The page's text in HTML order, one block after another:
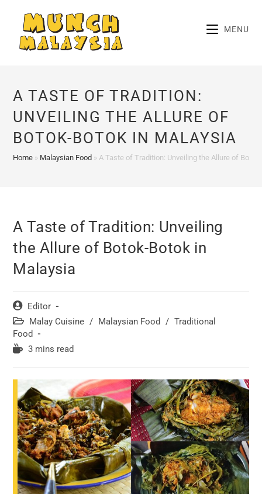
content
MENU
A TASTE OF TRADITION:
UNVEILING THE ALLURE OF
BOTOK-BOTOK IN MALAYSIA
Home » Malaysian Food »A Taste of Tradition: Unveiling the Allure of
A Taste of Tradition: Unveiling
the Allure of Botok-Botok in
Malaysia
Post
author:
Editor
Post
category:
Malay Cuisine / Malaysian Food / Traditional
Food
Reading3 mins read